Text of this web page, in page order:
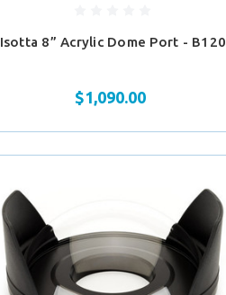
Isotta 8” Acrylic Dome Port - B120
$1,090.00